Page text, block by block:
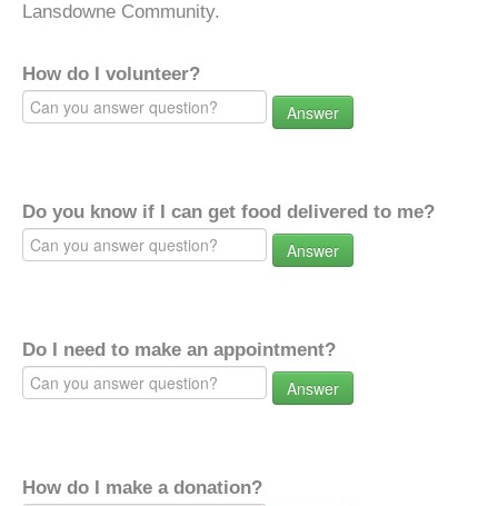
Lansdowne Community.
How do I volunteer?
Answer
Do you know if I can get food delivered to me?
Answer
Do I need to make an appointment?
Answer
How do I make a donation?